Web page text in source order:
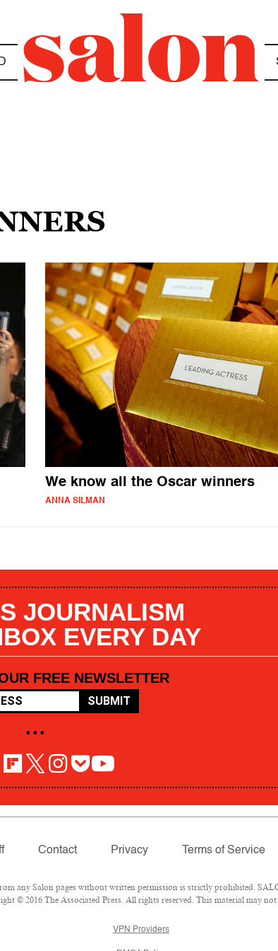
We know all the Oscar winners
ANNA SILMAN
JOURNALISM
EVERY DAY
FREE NEWSLETTER
SUBMIT
• • •
Contact Privacy Terms of Service
any Salon pages without written permission is strictly prohibited.
© 2016 The Associated Press. All rights reserved. This material may
VPN Providers